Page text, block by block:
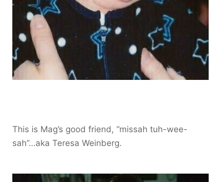
This is Mag’s good friend, “missah tuh-wee-
sah”…aka Teresa Weinberg.